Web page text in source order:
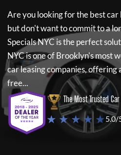
Are you looking for the best car
but don't want to commit to a
Specials NYC is the perfect
NYCis one of Brooklyn's most
car leasing companies, offering
free...
The Most Trusted
★ ★ ★ ★ ★5.0/